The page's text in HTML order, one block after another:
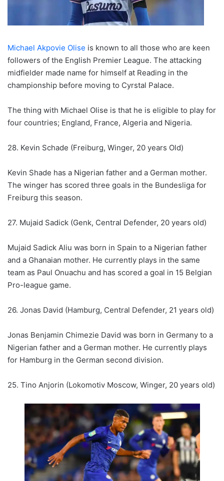
Michael Akpovie Olise is known to all those who are keen
followers of the English Premier League. The attacking
midfielder made name for himself at Reading in the
championship before moving to Cyrstal Palace.
The thing with Michael Olise is that he is eligible to play for
four countries; England, France, Algeria and Nigeria.
28. Kevin Schade (Freiburg, Winger, 20 years Old)
Kevin Shade has a Nigerian father and a German mother.
The winger has scored three goals in the Bundesliga for
Freiburg this season.
27. Mujaid Sadick (Genk, Central Defender, 20 years old)
Mujaid Sadick Aliu was born in Spain to a Nigerian father
and a Ghanaian mother. He currently plays in the same
team as Paul Onuachu and has scored a goal in 15 Belgian
Pro-league game.
26. Jonas David (Hamburg, Central Defender, 21 years old)
Jonas Benjamin Chimezie David was born in Germany to a
Nigerian father and a German mother. He currently plays
for Hamburg in the German second division.
25. Tino Anjorin (Lokomotiv Moscow, Winger, 20 years old)